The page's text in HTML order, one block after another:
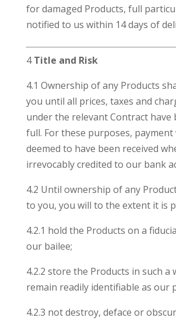
for damaged Products, full
notified to us within 14 days of
4Title and Risk
4.1 Ownership of any Products
you until all prices, taxes and
under the relevant Contract have
full. For these purposes, payment
deemed to have been received
irrevocably credited to our bank
4.2 Until ownership of any
to you, you will to the extent it is
4.2.1 hold the Products on a
our bailee;
4.2.2 store the Products in such a
remain readily identifiable as our
4.2.3 not destroy, deface or